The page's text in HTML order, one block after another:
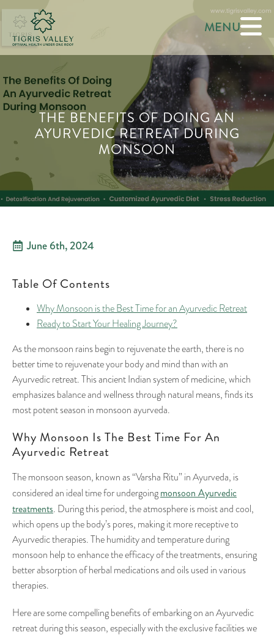
MENU
THE BENEFITS OF DOING AN
AYURVEDIC RETREAT DURING
MONSOON
June 6th, 2024
Table Of Contents
Why Monsoon is the Best Time for an Ayurvedic Retreat
Ready to Start Your Healing Journey?
As the monsoon rains begin to rejuvenate the earth, there is no
better time to rejuvenate your body and mind than with an
Ayurvedic retreat. This ancient Indian system of medicine, which
emphasizes balance and wellness through natural means, finds its
most potent season in monsoon ayurveda.
Why Monsoon Is The Best Time For An
Ayurvedic Retreat
The monsoon season, known as “Varsha Ritu” in Ayurveda, is
considered an ideal time for undergoingmonsoon Ayurvedic
treatments. During this period, the atmosphere is moist and cool,
which opens up the body’s pores, making it more receptive to
Ayurvedic therapies. The humidity and temperature during
monsoon help to enhance the efficacy of the treatments, ensuring
better absorption of herbal medications and oils used in various
therapies.
Here are some compelling benefits of embarking on an Ayurvedic
retreat during this season, especially with the exclusive facilities we